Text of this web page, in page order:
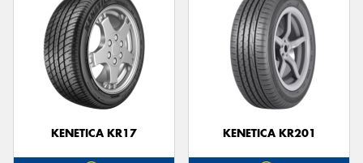
KENETICA KR17 KENETICA KR201